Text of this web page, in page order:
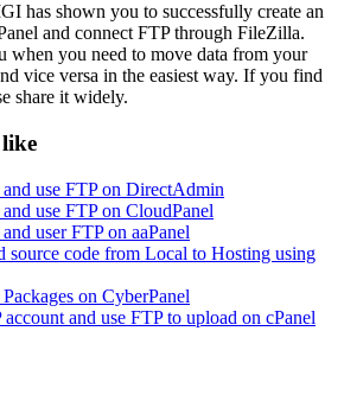
has shown you to successfully create an
and connect FTP through FileZilla.
you need to move data from your
vice versa in the easiest way. If you find
share it widely.
use FTP on DirectAdmin
use FTP on CloudPanel
user FTP on aaPanel
source code from Local to Hosting using
on CyberPanel
account and use FTP to upload on cPanel